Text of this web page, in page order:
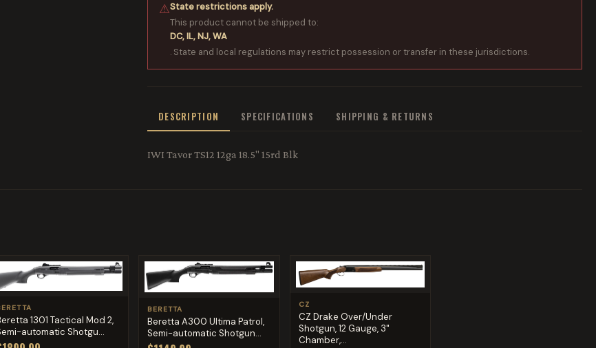
⚠State restrictions apply.
This product cannot be shipped to:
DC, IL, NJ, WA
. State and local regulations may restrict possession or transfer in these jurisdictions.
DESCRIPTION SPECIFICATIONS SHIPPING & RETURNS
IWI Tavor TS12 12ga 18.5" 15rd Blk
1301 Tactical Mod 2,
automatic Shotgu...
BERETTA
Beretta A300 Ultima Patrol,
Semi-automatic Shotgun...
CZ
CZ Drake Over/Under
Shotgun, 12 Gauge, 3"
Chamber,...